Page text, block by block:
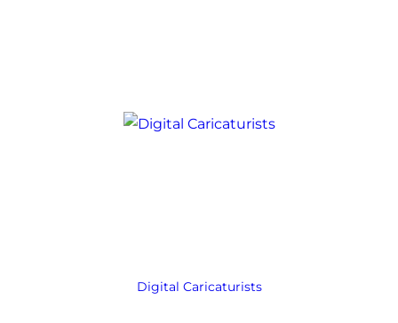
Digital Caricaturists